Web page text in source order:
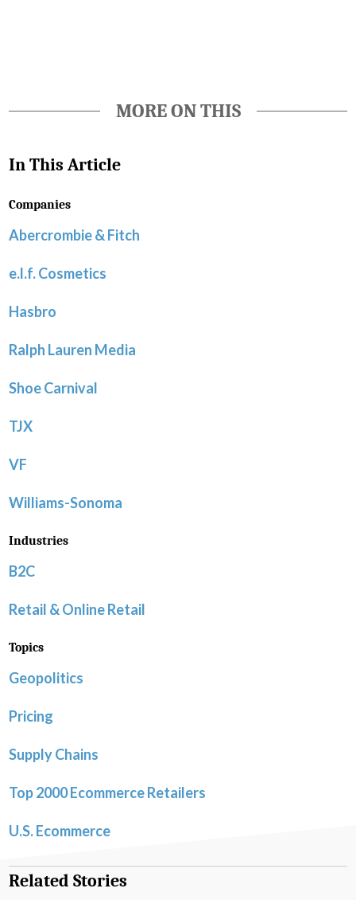
MORE ON THIS
In This Article
Companies
Abercrombie & Fitch
e.l.f. Cosmetics
Hasbro
Ralph Lauren Media
Shoe Carnival
TJX
VF
Williams-Sonoma
Industries
B2C
Retail & Online Retail
Topics
Geopolitics
Pricing
Supply Chains
Top 2000 Ecommerce Retailers
U.S. Ecommerce
Related Stories